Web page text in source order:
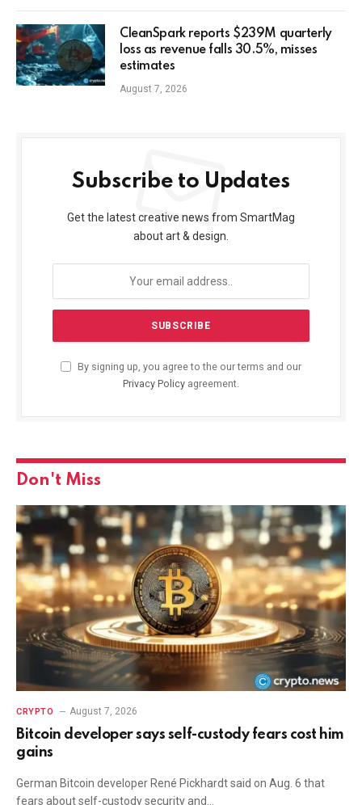
CleanSpark reports $239M quarterly
loss as revenue falls 30.5%, misses
estimates
August 7, 2026
Subscribe to Updates
Get the latest creative news from SmartMag
about art & design.
By signing up, you agree to the our terms and our
Privacy Policy agreement.
Don't Miss
CRYPTO August 7, 2026
Bitcoin developer says self-custody fears cost him
gains
German Bitcoin developer René Pickhardt said on Aug. 6 that
fears about self-custody security and…